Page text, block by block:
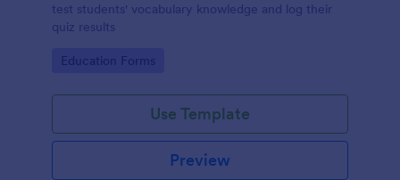
test students' vocabulary knowledge and log their
quiz results
Go to Category:
Education Forms
Use Template
Preview